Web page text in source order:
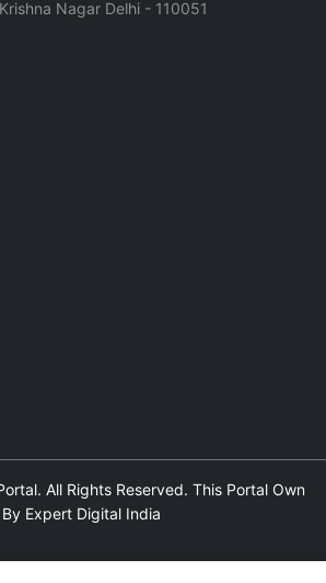
Nagar Delhi - 110051
All Rights Reserved. This Portal Own
By Expert Digital India